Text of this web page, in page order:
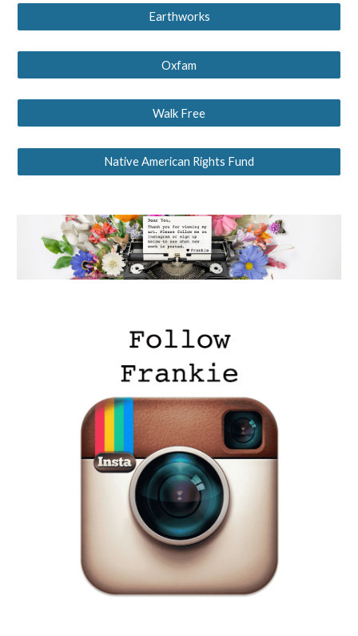
Earthworks
Oxfam
Walk Free
Native American Rights Fund